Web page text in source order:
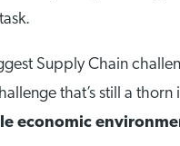
Supply Chain
that’s still a
economic